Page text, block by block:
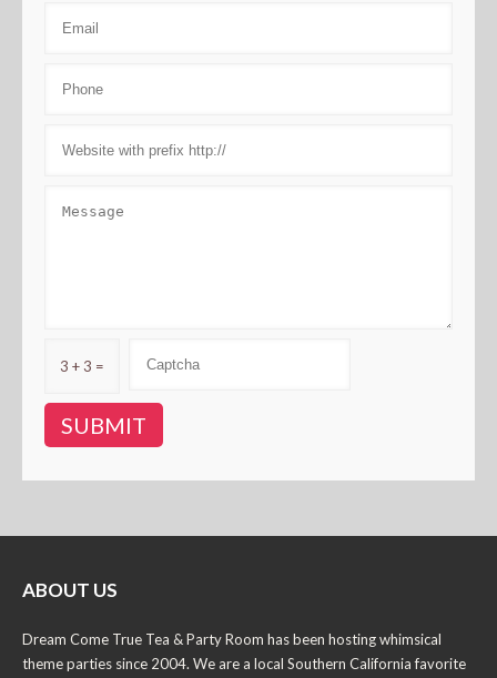
3 + 3 =
ABOUT US
Dream Come True Tea & Party Room has been hosting whimsical
theme parties since 2004. We are a local Southern California favorite